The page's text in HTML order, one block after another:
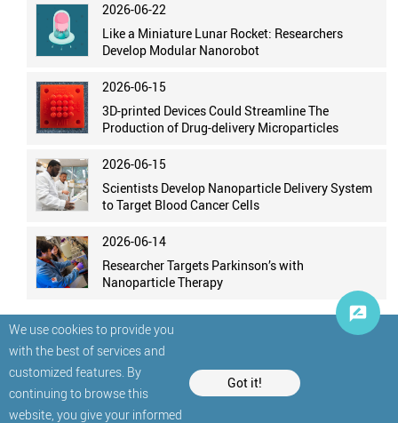
We use cookies to provide you
with the best of services and
customized features. By
continuing to browse this
website, you give your informed
Got it!
2026-06-22
Like a Miniature Lunar Rocket: Researchers
Develop Modular Nanorobot
2026-06-15
3D-printed Devices Could Streamline The
Production of Drug-delivery Microparticles
2026-06-15
Scientists Develop Nanoparticle Delivery System
to Target Blood Cancer Cells
2026-06-14
Researcher Targets Parkinson’s with
Nanoparticle Therapy
© StatNano.com